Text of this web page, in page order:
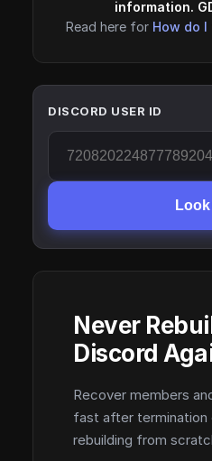
information.
Read here for How do I
DISCORD USER ID
Never
Discord
Recover members
fast after termination
rebuilding from